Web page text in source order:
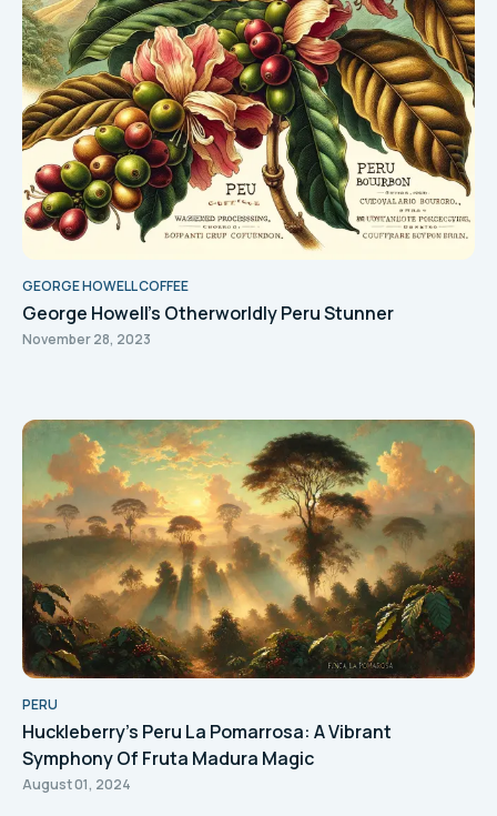
GEORGE HOWELL COFFEE
George Howell’s Otherworldly Peru Stunner
November 28, 2023
PERU
Huckleberry's Peru La Pomarrosa: A Vibrant
Symphony Of Fruta Madura Magic
August 01, 2024